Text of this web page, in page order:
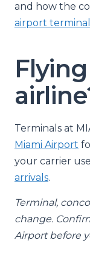
and how the
airport
Terminals at
Miami Airport
your carrier
arrivals.
Terminal,
change.
Airport before